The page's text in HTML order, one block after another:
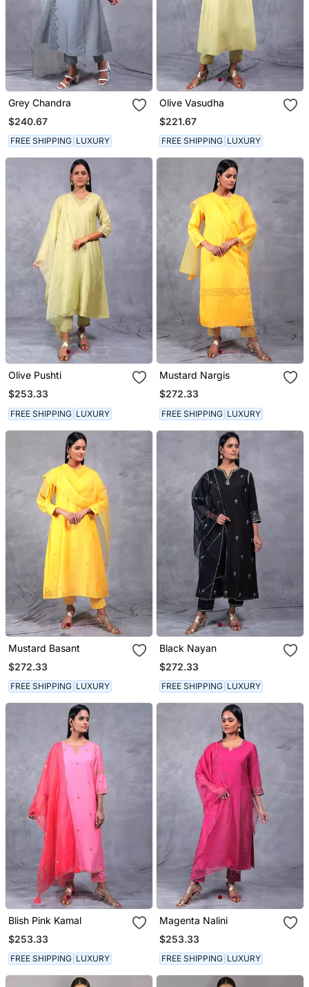
Grey Chandra
$240.67
FREE SHIPPING LUXURY
Olive Vasudha
$221.67
FREE SHIPPING LUXURY
Olive Pushti
$253.33
FREE SHIPPING LUXURY
Mustard Nargis
$272.33
FREE SHIPPING LUXURY
Mustard Basant
$272.33
FREE SHIPPING LUXURY
Black Nayan
$272.33
FREE SHIPPING LUXURY
Blish Pink Kamal
$253.33
FREE SHIPPING LUXURY
Magenta Nalini
$253.33
FREE SHIPPING LUXURY